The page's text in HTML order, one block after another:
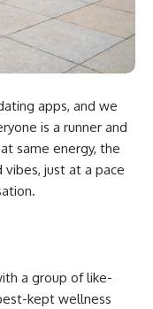
apps, and we
is a runner and
same energy, the
just at a pace
a group of like-
kept wellness